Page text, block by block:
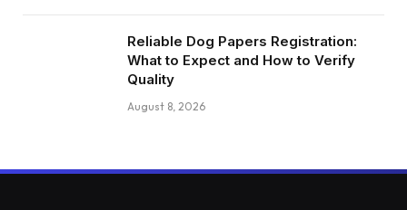
Reliable Dog Papers Registration:
What to Expect and How to Verify
Quality
August 8, 2026